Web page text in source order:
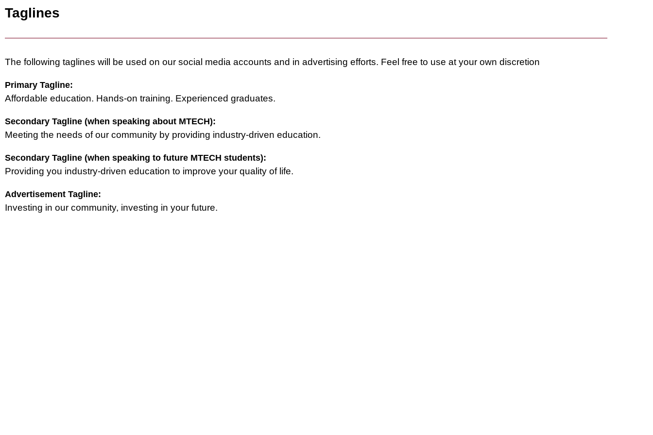
Taglines
The following taglines will be used on our social media accounts and in advertising efforts. Feel free to use at your own discretion
Primary Tagline:
Affordable education. Hands-on training. Experienced graduates.
Secondary Tagline (when speaking about MTECH):
Meeting the needs of our community by providing industry-driven education.
Secondary Tagline (when speaking to future MTECH students):
Providing you industry-driven education to improve your quality of life.
Advertisement Tagline:
Investing in our community, investing in your future.